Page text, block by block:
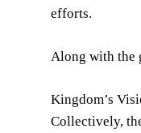
efforts.
Along with the
Kingdom’s
Collectively,